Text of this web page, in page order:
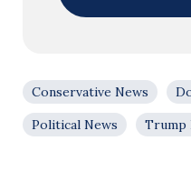
Conservative News
Political News
Trump